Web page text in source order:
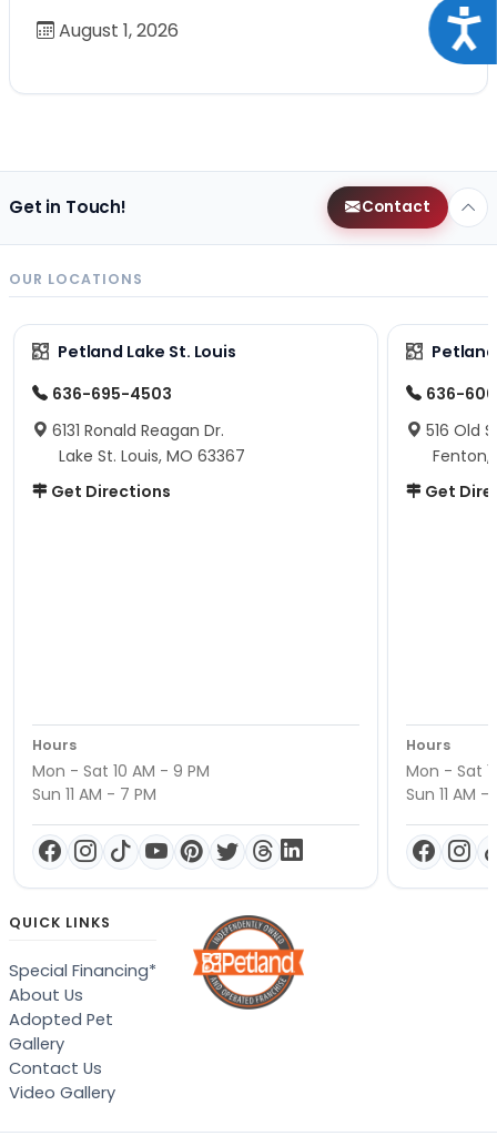
August 1, 2026
Get in Touch! Contact
OUR LOCATIONS
Petland Lake St. Louis
636-695-4503
6131 Ronald Reagan Dr.
Lake St. Louis, MO 63367
Get Directions
Hours
Mon - Sat 10 AM - 9 PM
Sun 11 AM - 7 PM
636-
516 Old
Fenton,
Get
Hours
Mon - Sat
Sun 11 AM -
QUICK LINKS
Special Financing*
About Us
Adopted Pet
Gallery
Contact Us
Video Gallery